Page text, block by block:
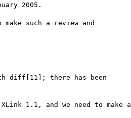
2005.
such a review and
diff[11]; there has been
1.1, and we need to make a